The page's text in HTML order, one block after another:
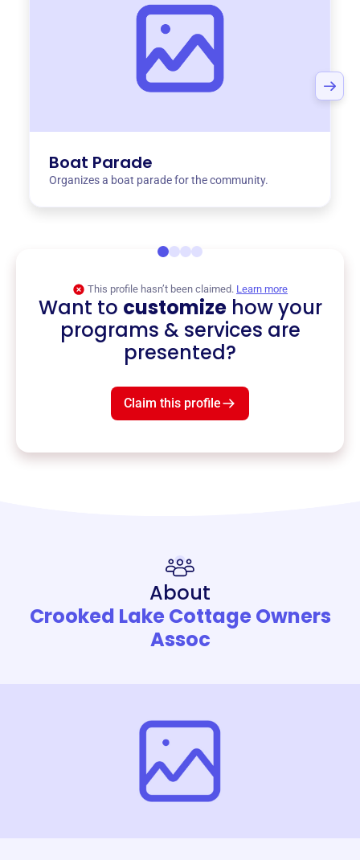
Boat Parade
Organizes a boat parade for the community.
This profile hasn’t been claimed. Learn more
Want to customizehow your
programs & services are
presented?
Claim this profile
About
Crooked Lake Cottage Owners
Assoc